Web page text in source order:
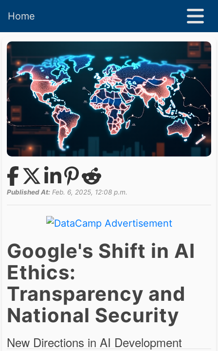
Home
Published At: Feb. 6, 2025, 12:08 p.m.
Google's Shift in AI
Ethics:
Transparency and
National Security
New Directions in AI Development